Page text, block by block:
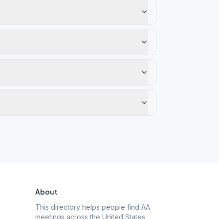
About
This directory helps people find AA
meetings across the United States.